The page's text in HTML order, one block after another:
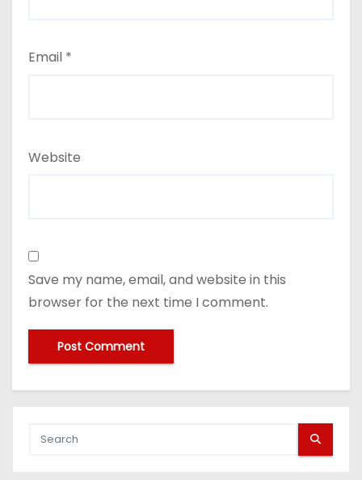
Email *
Website
Save my name, email, and website in this
browser for the next time I comment.